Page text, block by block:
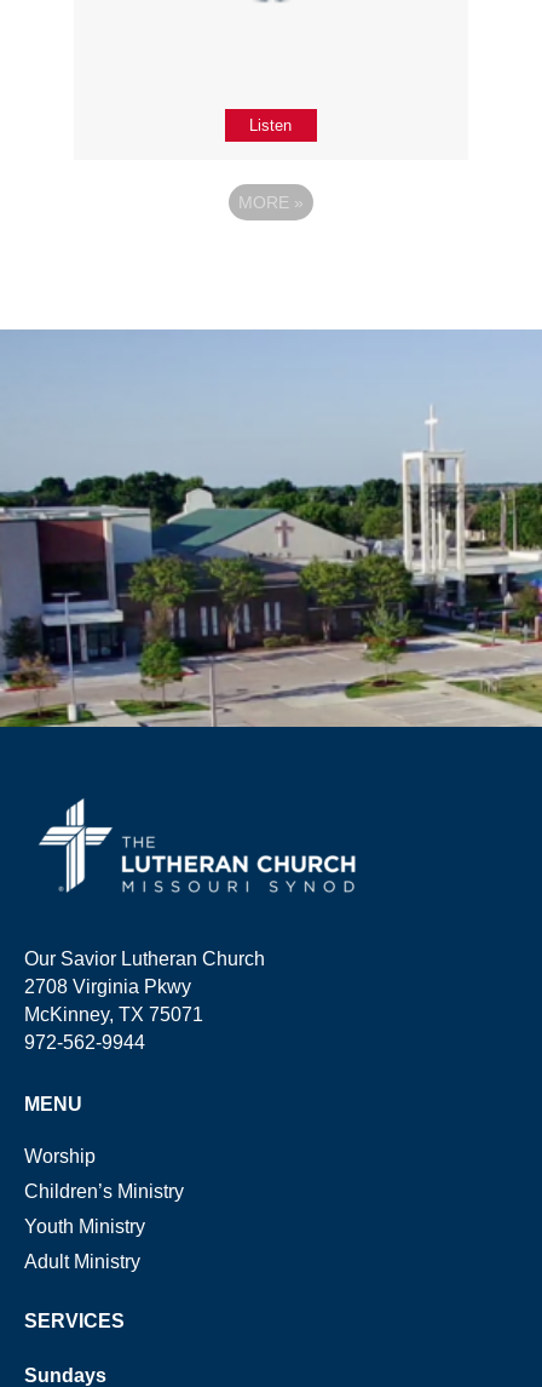
Listen
MORE »
Our Savior Lutheran Church
2708 Virginia Pkwy
McKinney, TX 75071
972-562-9944
MENU
Worship
Children’s Ministry
Youth Ministry
Adult Ministry
SERVICES
Sundays